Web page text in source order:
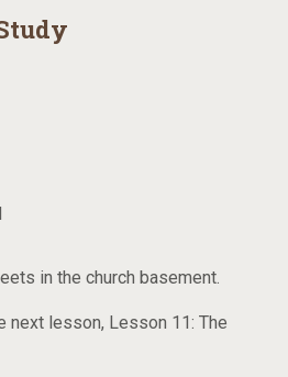
in the church basement.
next lesson, Lesson 11: The